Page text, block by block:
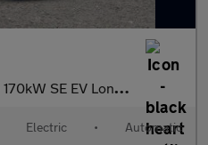
170kW SE EV Long Range 64kWh 5dr Auto Estate
Electric • Automatic